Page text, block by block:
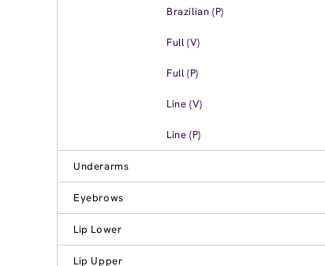
Brazilian (P)
Full (V)
Full (P)
Line (V)
Line (P)
Underarms
Eyebrows
Lip Lower
Lip Upper